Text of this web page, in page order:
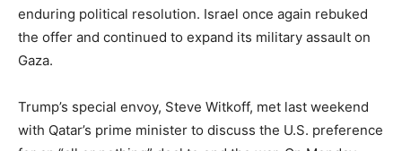
enduring political resolution. Israel once again rebuked
the offer and continued to expand its military assault on
Gaza.
Trump’s special envoy, Steve Witkoff, met last weekend
with Qatar’s prime minister to discuss the U.S. preference